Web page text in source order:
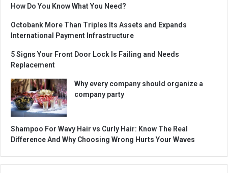
How Do You Know What You Need?
Octobank More Than Triples Its Assets and Expands
International Payment Infrastructure
5 Signs Your Front Door Lock Is Failing and Needs
Replacement
Why every company should organize a
company party
Shampoo For Wavy Hair vs Curly Hair: Know The Real
Difference And Why Choosing Wrong Hurts Your Waves